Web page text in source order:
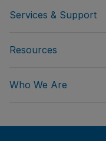
Services & Support
Resources
Who We Are